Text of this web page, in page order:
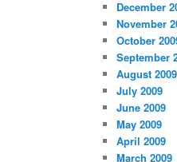
December
November
October
September
August 2009
July 2009
June 2009
May 2009
April 2009
March 2009